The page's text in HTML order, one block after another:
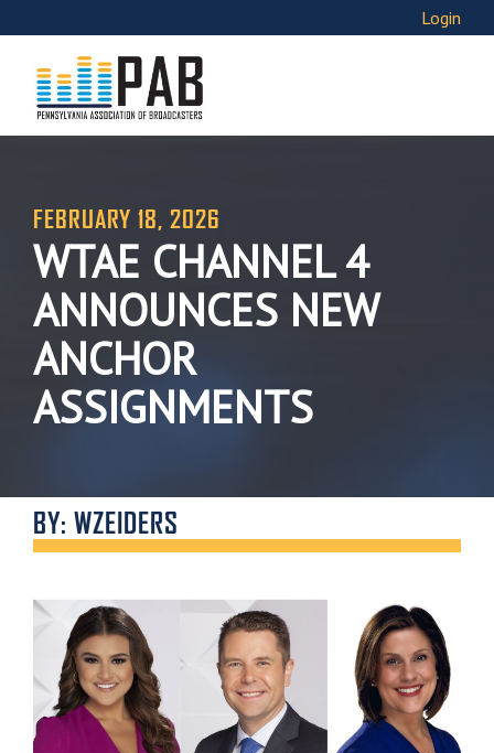
Login
FEBRUARY 18, 2026
WTAE CHANNEL 4
ANNOUNCES NEW
ANCHOR
ASSIGNMENTS
BY: WZEIDERS